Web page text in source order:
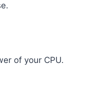
of your CPU.